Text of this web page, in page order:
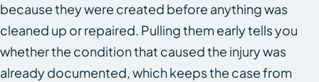
because they were created before anything was
cleaned up or repaired. Pulling them early tells you
whether the condition that caused the injury was
already documented, which keeps the case from